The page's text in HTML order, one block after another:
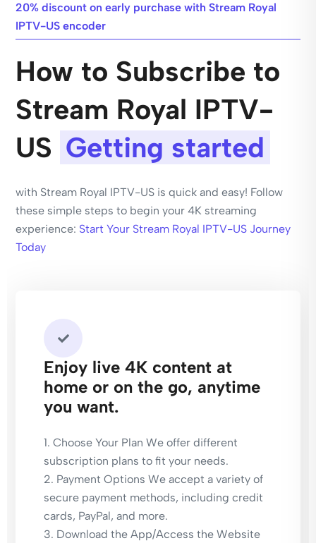
20% discount on early purchase with Stream Royal
IPTV-US encoder​
How to Subscribe to
Stream Royal IPTV-
US​ Getting started
with Stream Royal IPTV-US​ is quick and easy! Follow
these simple steps to begin your 4K streaming
experience: Start Your Stream Royal IPTV-US​ Journey
Today
Enjoy live 4K content at
home or on the go, anytime
you want.
1. Choose Your Plan We offer different
subscription plans to fit your needs.
2. Payment Options We accept a variety of
secure payment methods, including credit
cards, PayPal, and more.
3. Download the App/Access the Website